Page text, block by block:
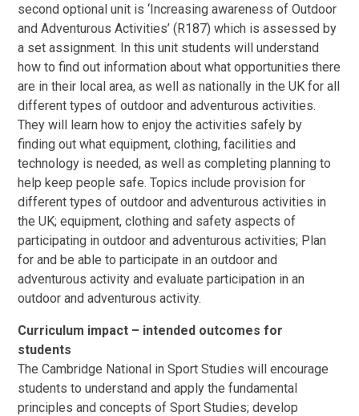
second optional unit is ‘Increasing awareness of Outdoor
and Adventurous Activities’ (R187) which is assessed by
a set assignment. In this unit students will understand
how to find out information about what opportunities there
are in their local area, as well as nationally in the UK for all
different types of outdoor and adventurous activities.
They will learn how to enjoy the activities safely by
finding out what equipment, clothing, facilities and
technology is needed, as well as completing planning to
help keep people safe. Topics include provision for
different types of outdoor and adventurous activities in
the UK; equipment, clothing and safety aspects of
participating in outdoor and adventurous activities; Plan
for and be able to participate in an outdoor and
adventurous activity and evaluate participation in an
outdoor and adventurous activity.
Curriculum impact – intended outcomes for
students
The Cambridge National in Sport Studies will encourage
students to understand and apply the fundamental
principles and concepts of Sport Studies; develop